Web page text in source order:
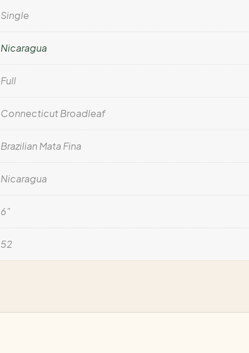
Single
Nicaragua
Full
Connecticut Broadleaf
Brazilian Mata Fina
Nicaragua
6"
52